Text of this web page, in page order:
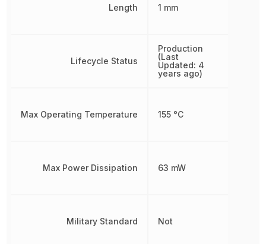
Length
Lifecycle Status
Max Operating Temperature
Max Power Dissipation
Military Standard
1 mm
Production
(Last
Updated: 4
years ago)
155 °C
63 mW
Not